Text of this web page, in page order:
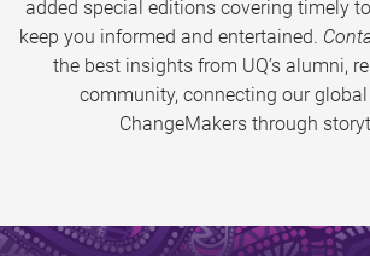
added special editions covering timely
keep you informed and entertained.
the best insights from UQ’s alumni,
community, connecting our
ChangeMakers through